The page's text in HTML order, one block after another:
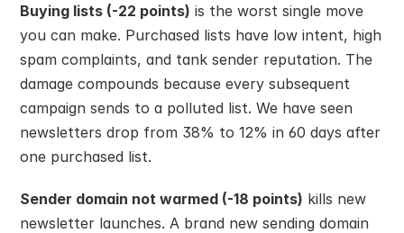
Buying lists (-22 points) is the worst single move
you can make. Purchased lists have low intent, high
spam complaints, and tank sender reputation. The
damage compounds because every subsequent
campaign sends to a polluted list. We have seen
newsletters drop from 38% to 12% in 60 days after
one purchased list.
Sender domain not warmed (-18 points) kills new
newsletter launches. A brand new sending domain